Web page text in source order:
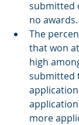
submitted
no awards.
The
that won
high
submitted
more